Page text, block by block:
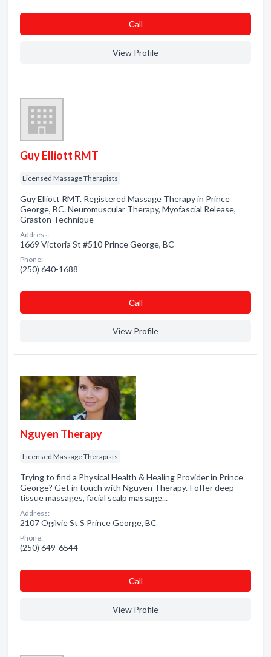
Сall
View Profile
Guy Elliott RMT
Licensed Massage Therapists
Guy Elliott RMT. Registered Massage Therapy in Prince
George, BC. Neuromuscular Therapy, Myofascial Release,
Graston Technique
Address:
1669 Victoria St #510 Prince George, BC
Phone:
(250) 640-1688
Сall
View Profile
Nguyen Therapy
Licensed Massage Therapists
Trying to find a Physical Health & Healing Provider in Prince
George? Get in touch with Nguyen Therapy. I offer deep
tissue massages, facial scalp massage...
Address:
2107 Ogilvie St S Prince George, BC
Phone:
(250) 649-6544
Сall
View Profile